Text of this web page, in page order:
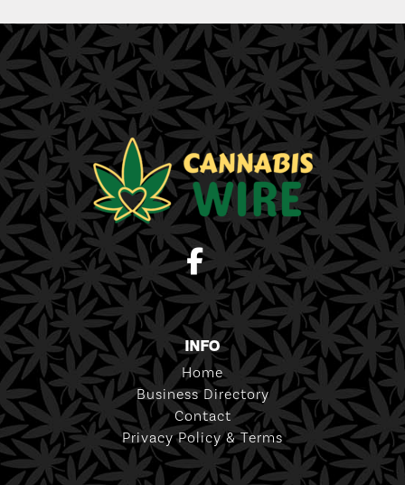
INFO
Home
Business Directory
Contact
Privacy Policy & Terms